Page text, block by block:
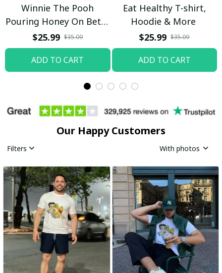
Winnie The Pooh
Pouring Honey On Betty
Boop Shirt / Trending
$25.99 $35.09
ADD TO CART
Eat Healthy T-shirt,
Hoodie & More
$25.99 $35.09
ADD TO CART
Our Happy Customers
Filters With photos